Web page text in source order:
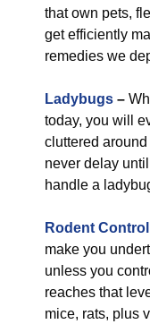
that own pets,
get efficiently
remedies we
Ladybugs –
today, you will
cluttered
never delay
handle a
Rodent Control
make you
unless you
reaches that
mice, rats, plus